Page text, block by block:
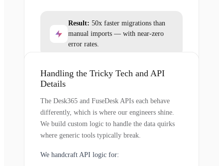
Result: 50x faster migrations than
manual imports — with near-zero
error rates.
Handling the Tricky Tech and API
Details
The Desk365 and FuseDesk APIs each behave
differently, which is where our engineers shine.
We build custom logic to handle the data quirks
where generic tools typically break.
We handcraft API logic for: